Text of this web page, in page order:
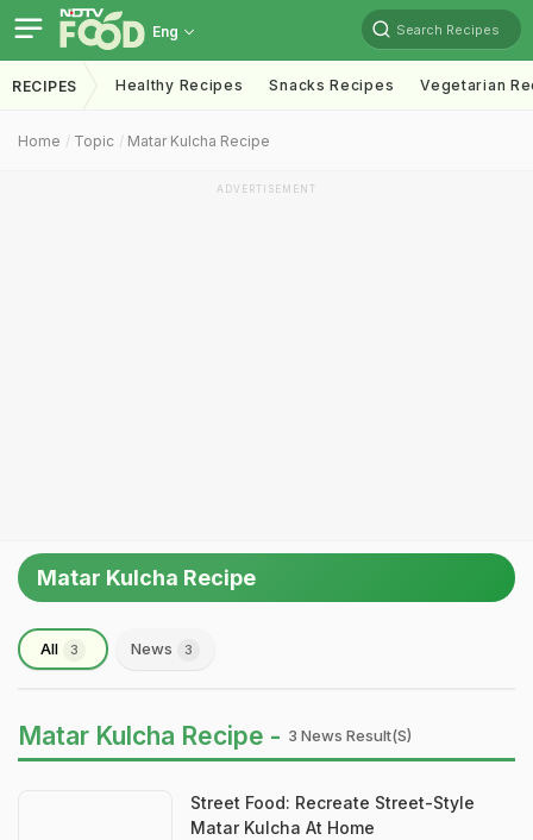
Eng Search Recipes
RECIPES Healthy Recipes Snacks Recipes Vegetarian
Home Topic Matar Kulcha Recipe
ADVERTISEMENT
Matar Kulcha Recipe
All 3 News 3
Matar Kulcha Recipe - 3 News Result(s)
Street Food: Recreate Street-Style
Matar Kulcha At Home